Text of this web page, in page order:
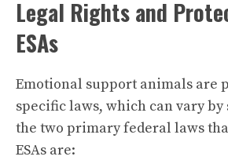
Legal Rights and
ESAs
Emotional support animals are
specific laws, which can vary by
the two primary federal laws
ESAs are: